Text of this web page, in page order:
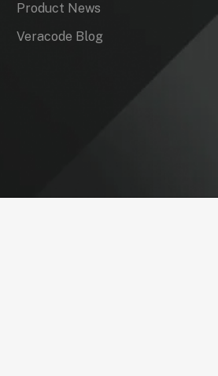
Product News
Veracode Blog